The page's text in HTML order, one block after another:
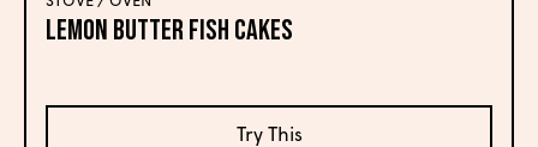
Lemon Butter Fish Cakes
Try This